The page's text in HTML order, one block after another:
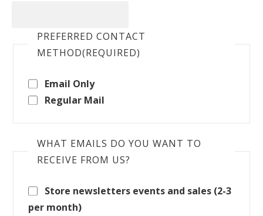
PREFERRED CONTACT
METHOD(REQUIRED)
Email Only
Regular Mail
WHAT EMAILS DO YOU WANT TO
RECEIVE FROM US?
Store newsletters events and sales (2-3
per month)